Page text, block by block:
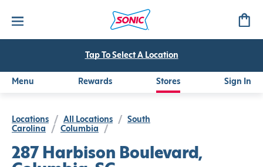
Tap To Select A Location
Menu Rewards Stores Sign In
Locations / All Locations /
South
Carolina
/ Columbia /
287 Harbison Boulevard,